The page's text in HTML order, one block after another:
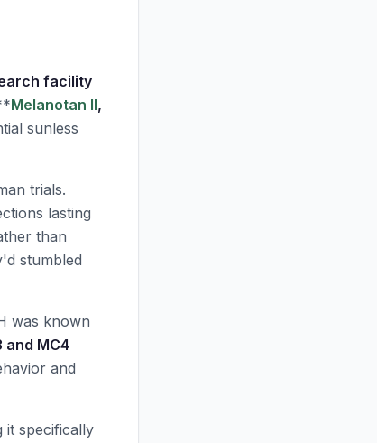
facility
Melanotan II,
sunless
trials.
lasting
than
stumbled
was known
and MC4
and
it specifically